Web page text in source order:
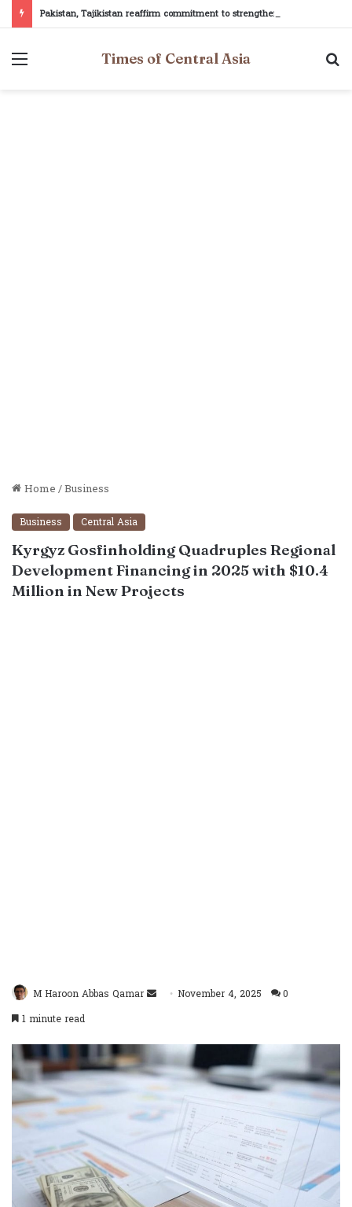
Menu Times of Central Asia
Home/Business
Business Central Asia
Kyrgyz Gosfinholding Quadruples Regional
Development Financing in 2025 with $10.4
Million in New Projects
M Haroon Abbas Qamar
SendNovember 4, 2025
0
1 minute read